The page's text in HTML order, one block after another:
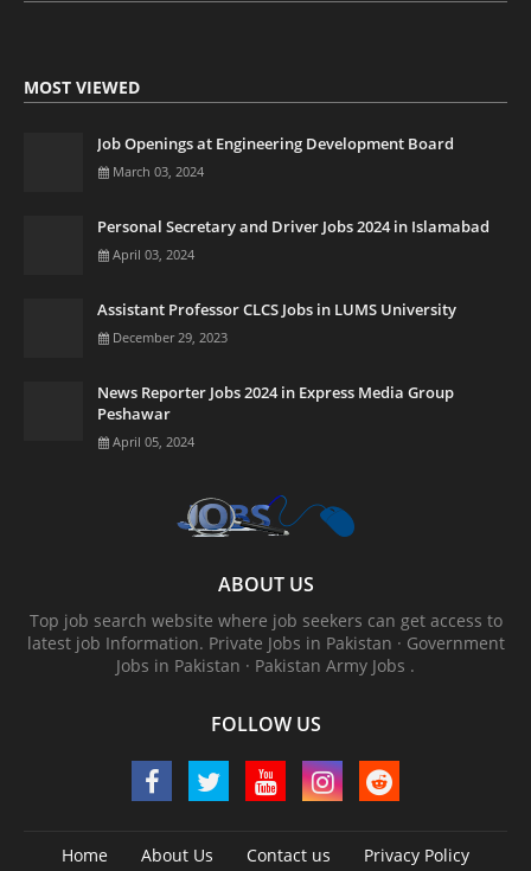
MOST VIEWED
Job Openings at Engineering Development Board
March 03, 2024
Personal Secretary and Driver Jobs 2024 in Islamabad
April 03, 2024
Assistant Professor CLCS Jobs in LUMS University
December 29, 2023
News Reporter Jobs 2024 in Express Media Group
Peshawar
April 05, 2024
ABOUT US
Top job search website where job seekers can get access to
latest job Information. ‎Private Jobs in Pakistan · ‎Government
Jobs in Pakistan · ‎Pakistan Army Jobs .
FOLLOW US
Home About Us Contact us Privacy Policy